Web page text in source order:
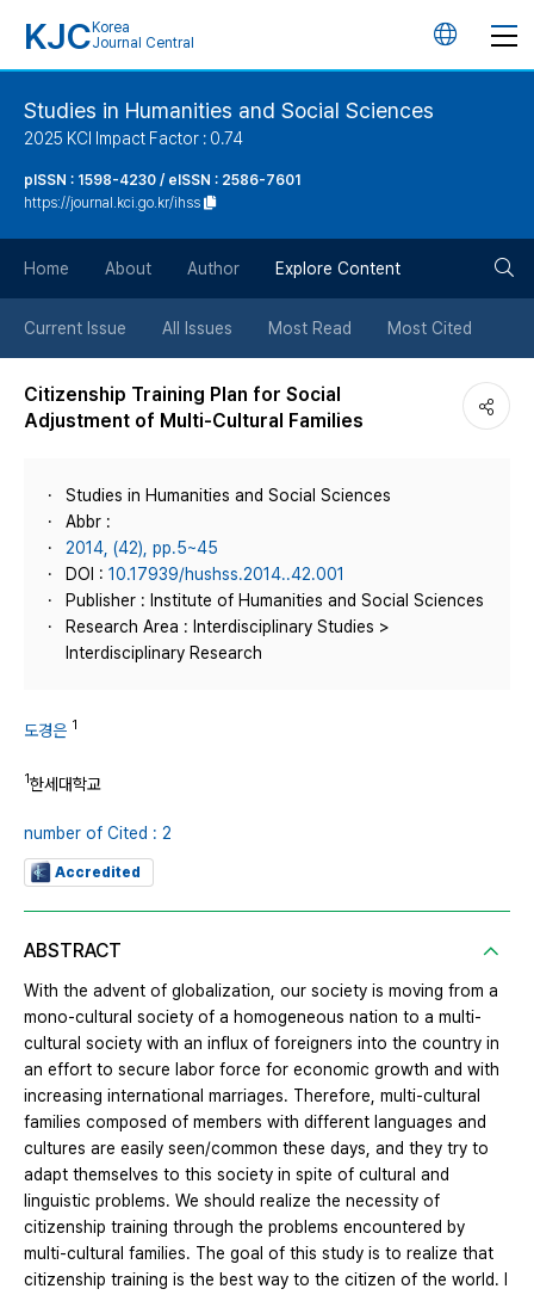
KJC Korea
Journal Central
언
튼
Studies in Humanities and Social Sciences
2025 KCI Impact Factor : 0.74
pISSN : 1598-4230 / eISSN : 2586-7601
https://journal.kci.go.kr/ihss
Home About Author Explore Content
Current Issue All Issues Most Read Most Cited
Citizenship Training Plan for Social
Adjustment of Multi-Cultural Families
Studies in Humanities and Social Sciences
Abbr :
2014, (42), pp.5~45
DOI : 10.17939/hushss.2014..42.001
Publisher : Institute of Humanities and Social Sciences
Research Area : Interdisciplinary Studies >
Interdisciplinary Research
도경은 1
1한세대학교
number of Cited : 2
Accredited
ABSTRACT
With the advent of globalization, our society is moving from a
mono-cultural society of a homogeneous nation to a multi-
cultural society with an influx of foreigners into the country in
an effort to secure labor force for economic growth and with
increasing international marriages. Therefore, multi-cultural
families composed of members with different languages and
cultures are easily seen/common these days, and they try to
adapt themselves to this society in spite of cultural and
linguistic problems. We should realize the necessity of
citizenship training through the problems encountered by
multi-cultural families. The goal of this study is to realize that
citizenship training is the best way to the citizen of the world. I